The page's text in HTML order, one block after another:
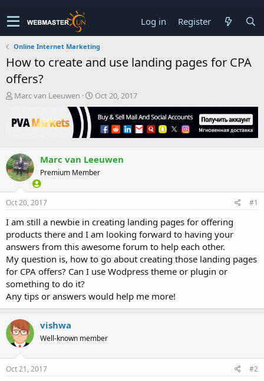
Log in Register
Online Internet Marketing
How to create and use landing pages for CPA
offers?
T
r
e
s
t
a
r
t
r
Marc van Leeuwen
S
t
a
t
a
t
Oct 20, 2017
Marc van Leeuwen
Premium Member
Oct 20, 2017 #1
I am still a newbie in creating landing pages for offering
products there and I am looking forward to having your
answers from this awesome forum to help each other.
My question is, how to go about creating those landing pages
for CPA offers? Can I use Wodpress theme or plugin or
something to do it?
Any tips or answers would help me more!
vishwa
Well-known member
Oct 21, 2017 #2